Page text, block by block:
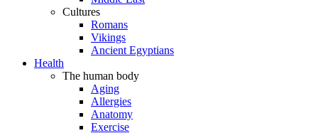
Cultures
Romans
Vikings
Ancient Egyptians
Health
The human body
Aging
Allergies
Anatomy
Exercise